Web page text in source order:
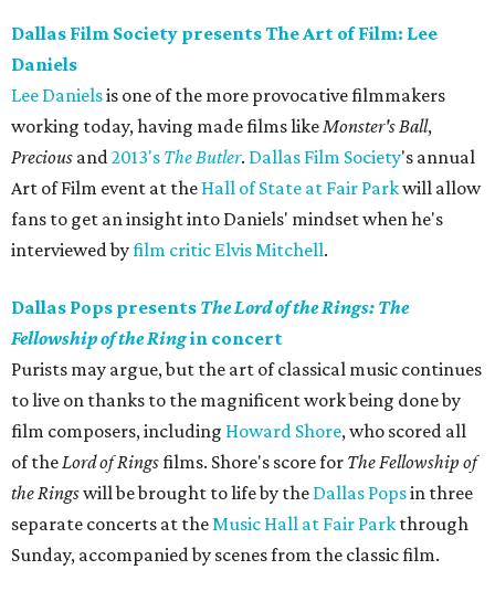
Dallas Film Society presents The Art of Film: Lee
Daniels
Lee Danielsis one of the more provocative filmmakers
working today, having made films likeMonster's Ball​,
Precious and2013's The Butler. Dallas Film Society's annual
Art of Film event at the Hall of State at Fair Parkwill allow
fans to get an insight into Daniels' mindset when he's
interviewed byfilm critic Elvis Mitchell.
Dallas Pops presents The Lord of the Rings: The
Fellowship of the Ringin concert
Purists may argue, but the art of classical music continues
to live on thanks to the magnificent work being done by
film composers, including Howard Shore, who scored all
of theLord of Ringsfilms. Shore's score for The Fellowship of
the Ringswill be brought to life by the Dallas Popsin three
separate concerts at theMusic Hall at Fair Park through
Sunday, accompanied by scenes from the classic film.